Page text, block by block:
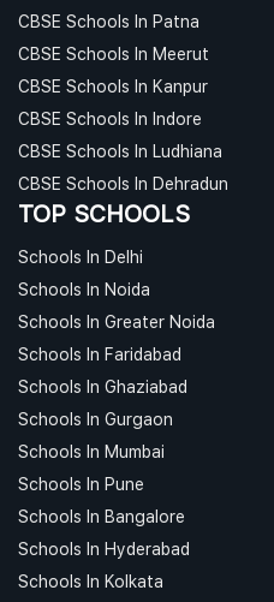
CBSE Schools In Patna
CBSE Schools In Meerut
CBSE Schools In Kanpur
CBSE Schools In Indore
CBSE Schools In Ludhiana
CBSE Schools In Dehradun
TOP SCHOOLS
Schools In Delhi
Schools In Noida
Schools In Greater Noida
Schools In Faridabad
Schools In Ghaziabad
Schools In Gurgaon
Schools In Mumbai
Schools In Pune
Schools In Bangalore
Schools In Hyderabad
Schools In Kolkata